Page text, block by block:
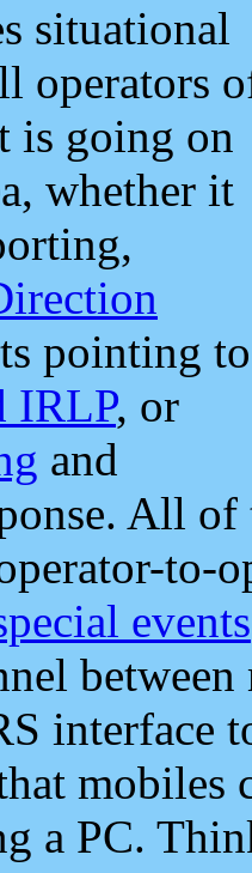
situational
operators
is going on
whether it
pointing to
IRLP, or
and
All
to-
events
interface
mobiles
a PC.